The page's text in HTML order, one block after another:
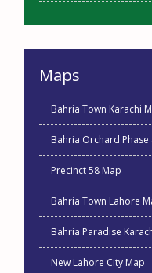
Maps
Bahria Town Karachi
Bahria Orchard Phase
Precinct 58 Map
Bahria Town Lahore
Bahria Paradise
New Lahore City Map